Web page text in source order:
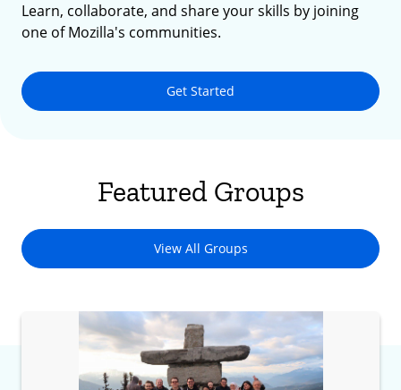
Learn, collaborate, and share your skills by joining
one of Mozilla's communities.
Get Started
Featured Groups
View All Groups